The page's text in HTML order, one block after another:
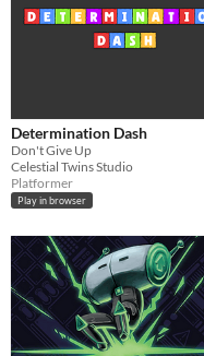
Determination Dash
Don't Give Up
Celestial Twins Studio
Platformer
Play in browser